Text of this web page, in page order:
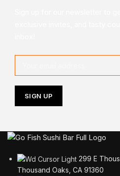
299 E
Thousand Oaks, CA 91360